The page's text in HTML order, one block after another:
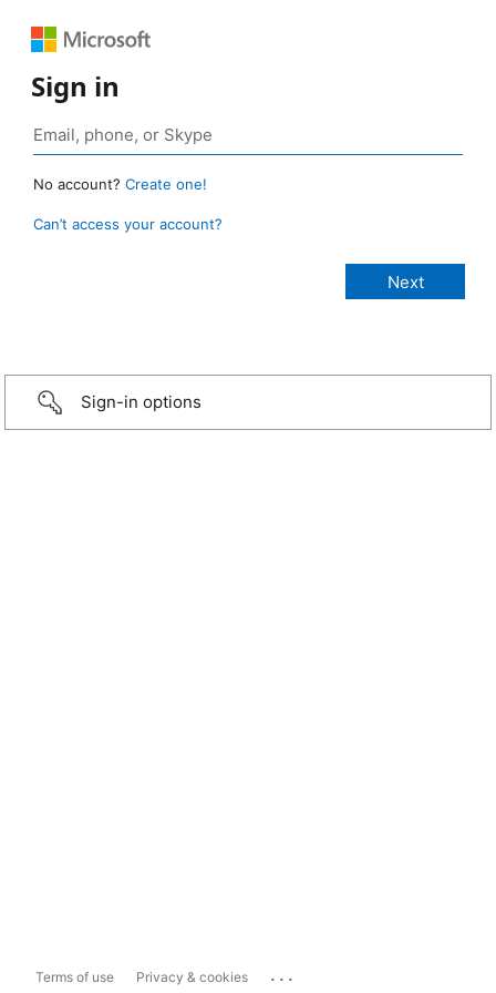
Sign in
No account? Create one!
Can’t access your account?
Sign-in options
Terms of use Privacy & cookies ...